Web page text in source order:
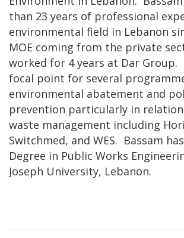
than 23 years of professional
environmental field in Lebanon
MOE coming from the private
worked for 4 years at Dar Group.
focal point for several
environmental abatement and
prevention particularly in
waste management including
Switchmed, and WES. Bassam
Degree in Public Works
Joseph University, Lebanon.